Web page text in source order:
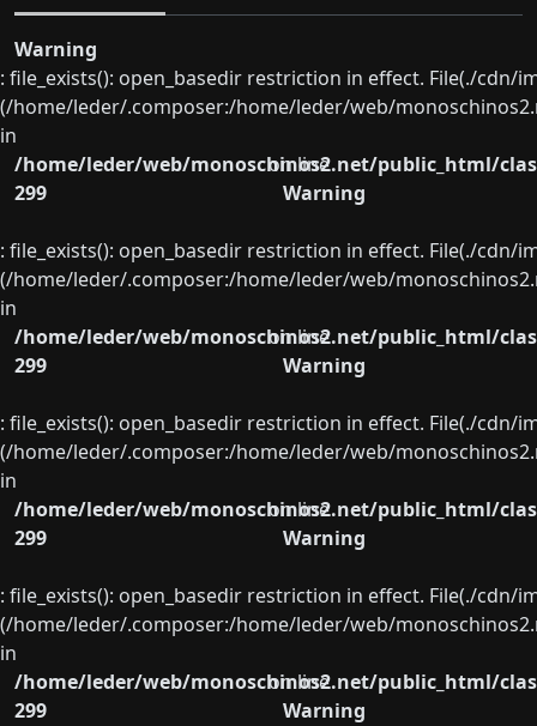
Warning
: file_exists(): open_basedir restriction in effect. File(./
(/home/leder/.composer:/home/leder/web/
in
/home/leder/web/monoschinos2.net/public_html/
on line
299
Warning
: file_exists(): open_basedir restriction in effect. File(./
(/home/leder/.composer:/home/leder/web/
in
/home/leder/web/monoschinos2.net/public_html/
on line
299
Warning
: file_exists(): open_basedir restriction in effect. File(./
(/home/leder/.composer:/home/leder/web/
in
/home/leder/web/monoschinos2.net/public_html/
on line
299
Warning
: file_exists(): open_basedir restriction in effect. File(./
(/home/leder/.composer:/home/leder/web/
in
/home/leder/web/monoschinos2.net/public_html/
on line
299
Warning